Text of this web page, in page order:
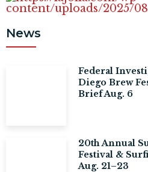
News
Federal
Diego Brew
Brief Aug. 6
20th Annual
Festival &
Aug. 21–23